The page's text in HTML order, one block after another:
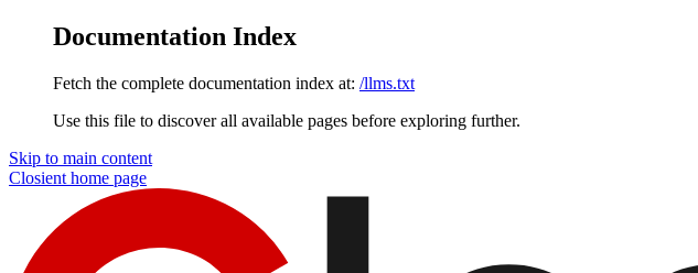
Documentation Index
Fetch the complete documentation index at: /llms.txt
Use this file to discover all available pages before exploring further.
Skip to main content
Closient home page